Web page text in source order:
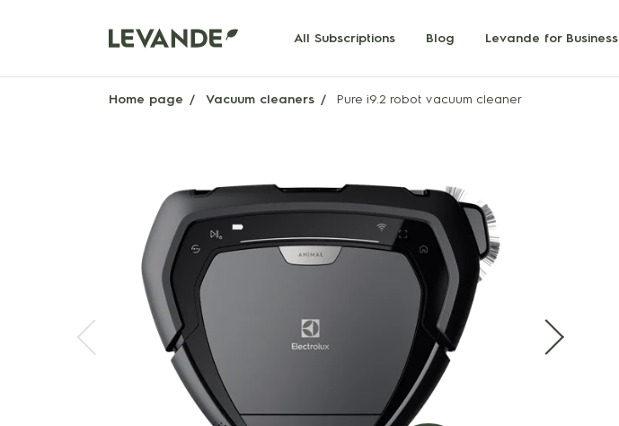
All Subscriptions Blog Levande for Business
Home page Vacuum cleaners Pure i9.2 robot vacuum cleaner